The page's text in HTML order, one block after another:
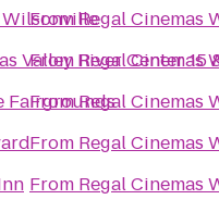
Valley River Center 15
Fairgrounds
From
From
From
From
From